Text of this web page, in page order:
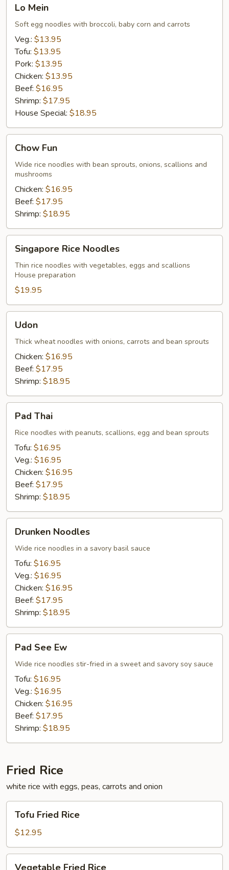
Mein
Lo Mein
Soft egg noodles with broccoli, baby corn and carrots
Veg.: $13.95
Tofu: $13.95
Pork: $13.95
Chicken: $13.95
Beef: $16.95
Shrimp: $17.95
House Special: $18.95
FunChow Fun
Wide rice noodles with bean sprouts, onions, scallions and
mushrooms
Chicken: $16.95
Beef: $17.95
Shrimp: $18.95
Rice
Noodles
Singapore Rice Noodles
Thin rice noodles with vegetables, eggs and scallions
House preparation
$19.95
Udon
Thick wheat noodles with onions, carrots and bean sprouts
Chicken: $16.95
Beef: $17.95
Shrimp: $18.95
ThaiPad Thai
Rice noodles with peanuts, scallions, egg and bean sprouts
Tofu: $16.95
Veg.: $16.95
Chicken: $16.95
Beef: $17.95
Shrimp: $18.95
Noodles
Drunken Noodles
Wide rice noodles in a savory basil sauce
Tofu: $16.95
Veg.: $16.95
Chicken: $16.95
Beef: $17.95
Shrimp: $18.95
See
Ew
Pad See Ew
Wide rice noodles stir-fried in a sweet and savory soy sauce
Tofu: $16.95
Veg.: $16.95
Chicken: $16.95
Beef: $17.95
Shrimp: $18.95
Fried Rice
white rice with eggs, peas, carrots and onion
Fried
Rice
Tofu Fried Rice
$12.95
Vegetable Fried Rice